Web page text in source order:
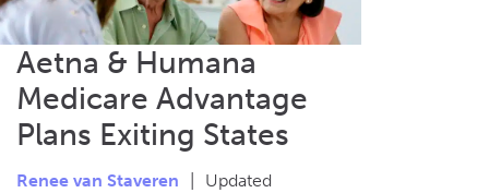
Aetna & Humana
Medicare Advantage
Plans Exiting States
Renee van Staveren
Updated